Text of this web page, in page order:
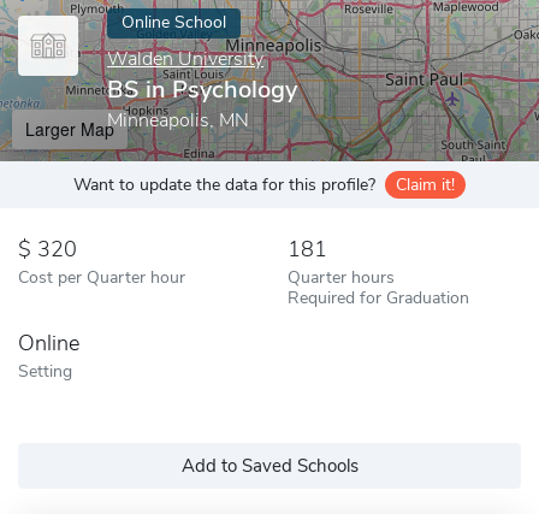
Online School
Walden University
BS in Psychology
Minneapolis, MN
Larger Map
Want to update the data for this profile? Claim it!
320
Cost per Quarter hour
181
Quarter hours
Required for Graduation
Online
Setting
Add to Saved Schools